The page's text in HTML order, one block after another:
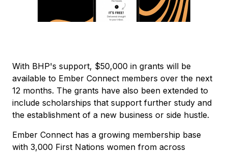
With BHP's support, $50,000 in grants will be
available to Ember Connect members over the next
12 months. The grants have also been extended to
include scholarships that support further study and
the establishment of a new business or side hustle.
Ember Connect has a growing membership base
with 3,000 First Nations women from across